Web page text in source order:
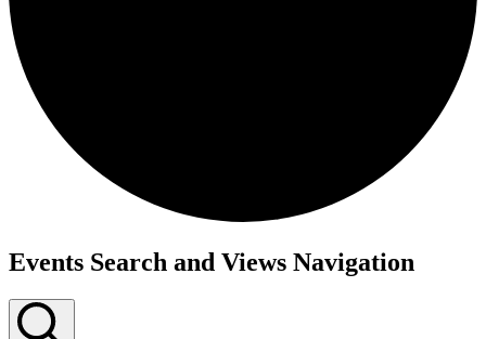
Events
Events Search and Views Navigation